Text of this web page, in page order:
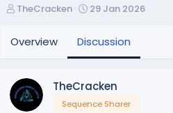
T
r
e
d
s
t
TheCracken
S
r
a
t
29 Jan 2026
Overview Discussion
TheCracken
Sequence Sharer